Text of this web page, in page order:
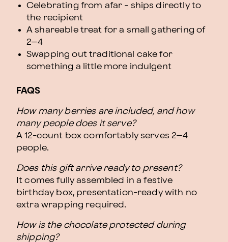
Celebrating from afar - ships directly to
the recipient
A shareable treat for a small gathering of
2–4
Swapping out traditional cake for
something a little more indulgent
FAQS
How many berries are included, and how
many people does it serve?
A 12-count box comfortably serves 2–4
people.
Does this gift arrive ready to present?
It comes fully assembled in a festive
birthday box, presentation-ready with no
extra wrapping required.
How is the chocolate protected during
shipping?